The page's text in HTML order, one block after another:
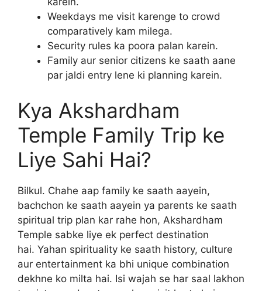
Weekdays me visit karenge to crowd
comparatively kam milega.
Security rules ka poora palan karein.
Family aur senior citizens ke saath aane
par jaldi entry lene ki planning karein.
Kya Akshardham
Temple Family Trip ke
Liye Sahi Hai?
Bilkul. Chahe aap family ke saath aayein,
bachchon ke saath aayein ya parents ke saath
spiritual trip plan kar rahe hon, Akshardham
Temple sabke liye ek perfect destination
hai. Yahan spirituality ke saath history, culture
aur entertainment ka bhi unique combination
dekhne ko milta hai. Isi wajah se har saal lakhon